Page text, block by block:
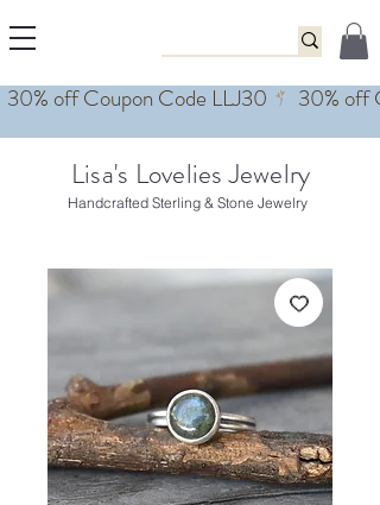
Lisa's Lovelies Jewelry
Handcrafted Sterling & Stone Jewelry